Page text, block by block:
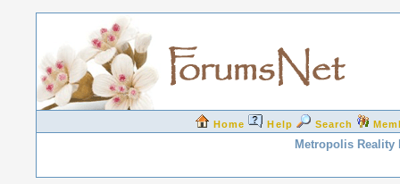
Home Help Search
Metropolis Reality